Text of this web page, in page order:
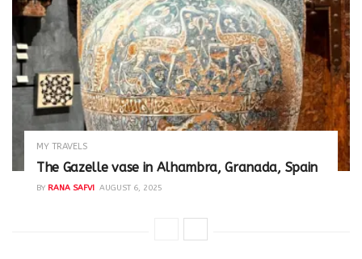
MY TRAVELS
The Gazelle vase in Alhambra, Granada, Spain
BY RANA SAFVI AUGUST 6, 2025